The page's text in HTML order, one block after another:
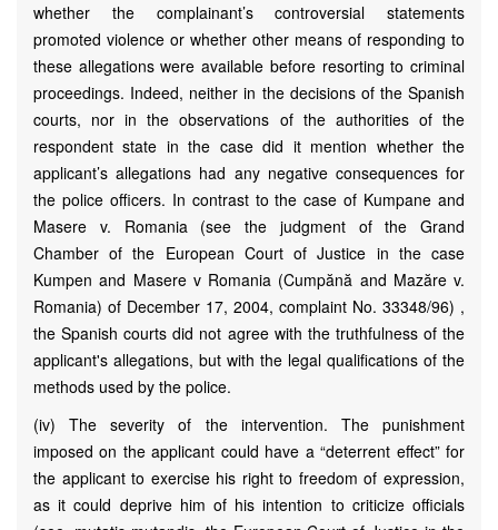
whether the complainant’s controversial statements
promoted violence or whether other means of responding to
these allegations were available before resorting to criminal
proceedings. Indeed, neither in the decisions of the Spanish
courts, nor in the observations of the authorities of the
respondent state in the case did it mention whether the
applicant’s allegations had any negative consequences for
the police officers. In contrast to the case of Kumpane and
Masere v. Romania (see the judgment of the Grand
Chamber of the European Court of Justice in the case
Kumpen and Masere v Romania (Cumpănă and Mazăre v.
Romania) of December 17, 2004, complaint No. 33348/96) ,
the Spanish courts did not agree with the truthfulness of the
applicant's allegations, but with the legal qualifications of the
methods used by the police.
(iv) The severity of the intervention. The punishment
imposed on the applicant could have a “deterrent effect” for
the applicant to exercise his right to freedom of expression,
as it could deprive him of his intention to criticize officials